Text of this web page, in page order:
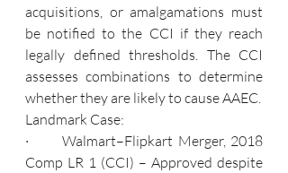
acquisitions, or amalgamations must
be notified to the CCI if they reach
legally defined thresholds. The CCI
assesses combinations to determine
whether they are likely to cause AAEC.
Landmark Case:
·       Walmart–Flipkart Merger, 2018
Comp LR 1 (CCI) – Approved despite